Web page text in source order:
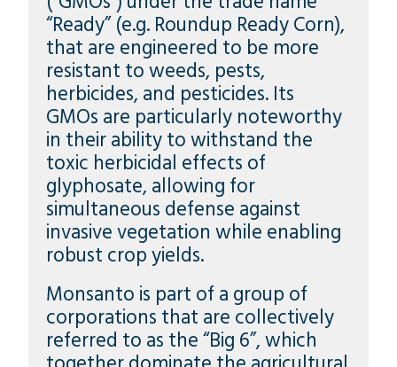
“Ready” (e.g. Roundup Ready Corn),
that are engineered to be more
resistant to weeds, pests,
herbicides, and pesticides. Its
GMOs are particularly noteworthy
in their ability to withstand the
toxic herbicidal effects of
glyphosate, allowing for
simultaneous defense against
invasive vegetation while enabling
robust crop yields.
Monsanto is part of a group of
corporations that are collectively
referred to as the “Big 6”, which